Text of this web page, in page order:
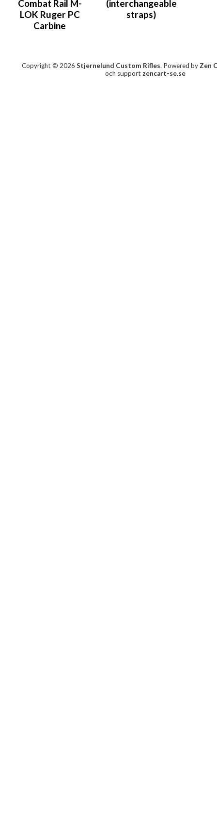
Combat Rail M-
LOK Ruger PC
Carbine
(interchangeable
straps)
Copyright © 2026 Stjernelund Custom Rifles. Powered by Zen
och support zencart-se.se